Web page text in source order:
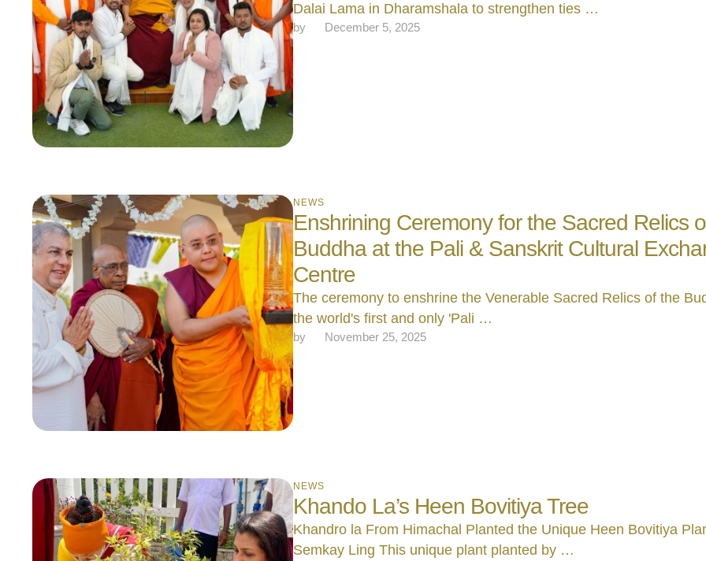
Dalai Lama in Dharamshala to strengthen ties …
by December 5, 2025
NEWS
Enshrining Ceremony for the Sacred Relics
Buddha at the Pali & Sanskrit Cultural
Centre
The ceremony to enshrine the Venerable Sacred Relics of the
the world's first and only 'Pali …
by November 25, 2025
NEWS
Khando La’s Heen Bovitiya Tree
Khandro la From Himachal Planted the Unique Heen Bovitiya
Semkay Ling This unique plant planted by …